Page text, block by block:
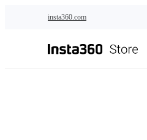
insta360.com